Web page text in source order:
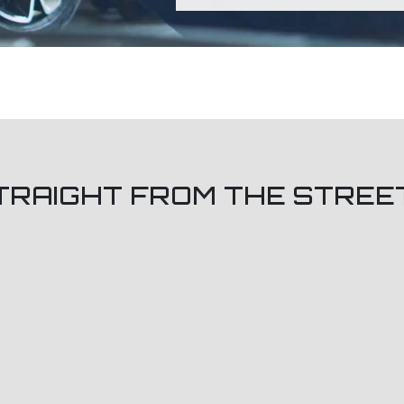
FROM THE